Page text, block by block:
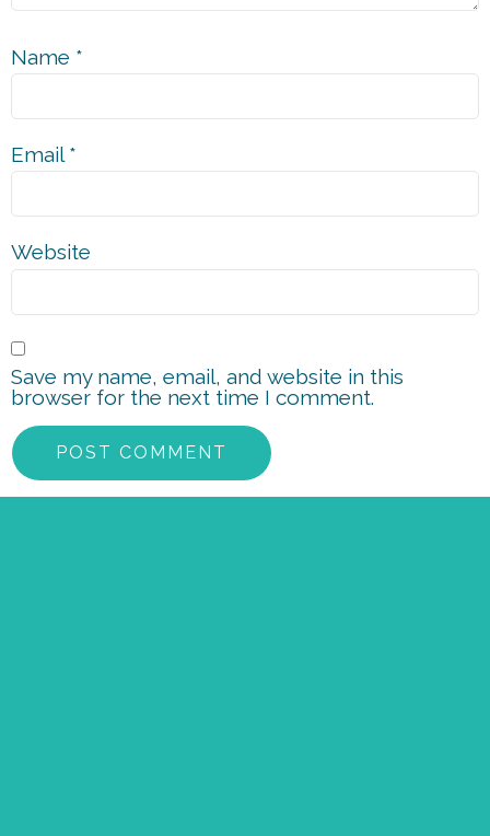
Name *
Email*
Website
Save my name, email, and website in this
browser for the next time I comment.